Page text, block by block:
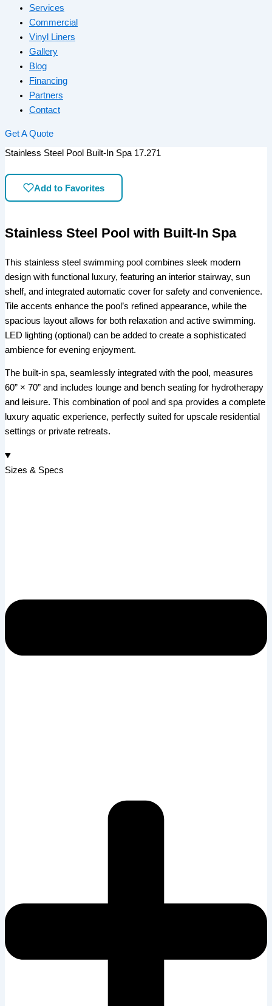
Services
Commercial
Vinyl Liners
Gallery
Blog
Financing
Partners
Contact
Get A Quote
Stainless Steel Pool Built-In Spa 17.271
Add to Favorites
Stainless Steel Pool with Built-In Spa
This stainless steel swimming pool combines sleek modern
design with functional luxury, featuring an interior stairway, sun
shelf, and integrated automatic cover for safety and convenience.
Tile accents enhance the pool’s refined appearance, while the
spacious layout allows for both relaxation and active swimming.
LED lighting (optional) can be added to create a sophisticated
ambience for evening enjoyment.
The built-in spa, seamlessly integrated with the pool, measures
60” × 70” and includes lounge and bench seating for hydrotherapy
and leisure. This combination of pool and spa provides a complete
luxury aquatic experience, perfectly suited for upscale residential
settings or private retreats.
Sizes & Specs